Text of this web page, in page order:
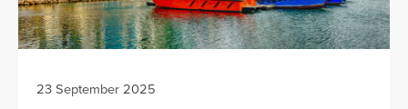
23 September 2025